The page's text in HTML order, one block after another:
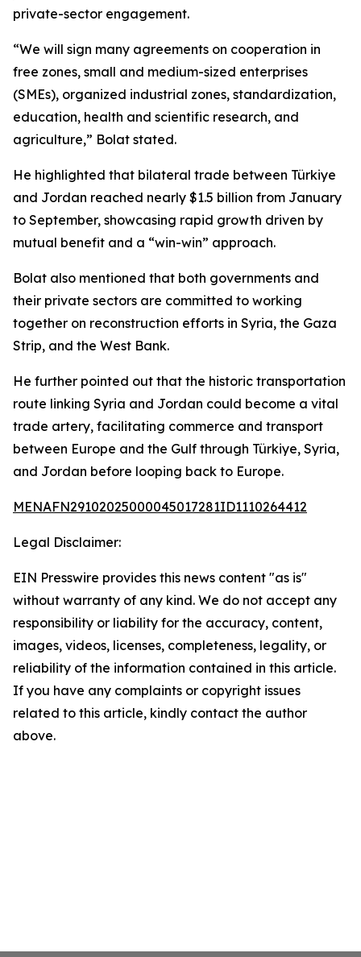
private-sector engagement.
“We will sign many agreements on cooperation in
free zones, small and medium-sized enterprises
(SMEs), organized industrial zones, standardization,
education, health and scientific research, and
agriculture,” Bolat stated.
He highlighted that bilateral trade between Türkiye
and Jordan reached nearly $1.5 billion from January
to September, showcasing rapid growth driven by
mutual benefit and a “win-win” approach.
Bolat also mentioned that both governments and
their private sectors are committed to working
together on reconstruction efforts in Syria, the Gaza
Strip, and the West Bank.
He further pointed out that the historic transportation
route linking Syria and Jordan could become a vital
trade artery, facilitating commerce and transport
between Europe and the Gulf through Türkiye, Syria,
and Jordan before looping back to Europe.
MENAFN29102025000045017281ID1110264412
Legal Disclaimer:
EIN Presswire provides this news content "as is"
without warranty of any kind. We do not accept any
responsibility or liability for the accuracy, content,
images, videos, licenses, completeness, legality, or
reliability of the information contained in this article.
If you have any complaints or copyright issues
related to this article, kindly contact the author
above.